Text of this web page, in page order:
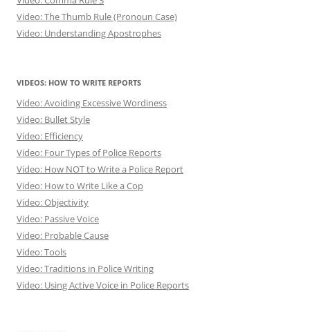
Video: The Thumb Rule (Pronoun Case)
Video: Understanding Apostrophes
VIDEOS: HOW TO WRITE REPORTS
Video: Avoiding Excessive Wordiness
Video: Bullet Style
Video: Efficiency
Video: Four Types of Police Reports
Video: How NOT to Write a Police Report
Video: How to Write Like a Cop
Video: Objectivity
Video: Passive Voice
Video: Probable Cause
Video: Tools
Video: Traditions in Police Writing
Video: Using Active Voice in Police Reports